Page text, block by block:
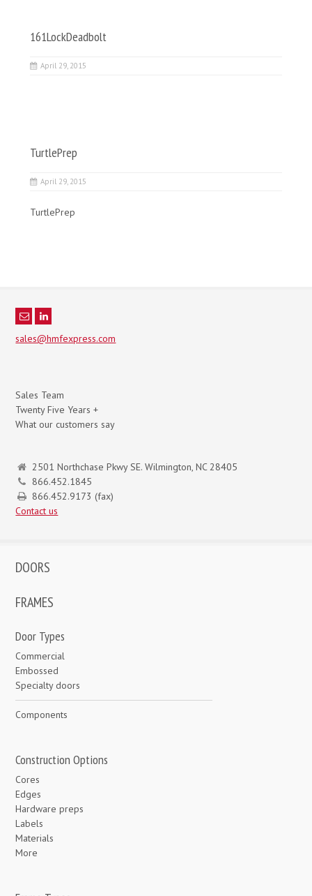
161LockDeadbolt
April 29, 2015
TurtlePrep
April 29, 2015
TurtlePrep
sales@hmfexpress.com
Sales Team
Twenty Five Years +
What our customers say
2501 Northchase Pkwy SE. Wilmington, NC 28405
866.452.1845
866.452.9173 (fax)
Contact us
DOORS
FRAMES
Door Types
Commercial
Embossed
Specialty doors
Components
Construction Options
Cores
Edges
Hardware preps
Labels
Materials
More